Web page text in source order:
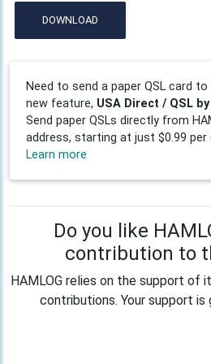
DOWNLOAD
Need to send a paper QSL card
new feature, USA Direct / QSL
Send paper QSLs directly from
address, starting at just $0.99 per
Learn more
Do you like
contribution to
HAMLOG relies on the support of
contributions. Your support